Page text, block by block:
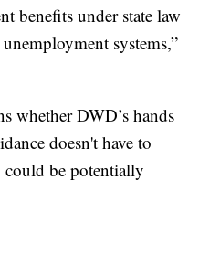
benefits under state law
systems,”
whether DWD’s hands
doesn't have to
be potentially